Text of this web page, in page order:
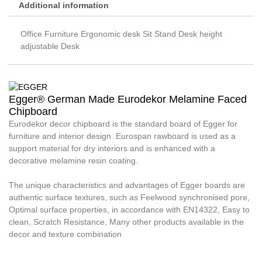
Additional information
Office Furniture Ergonomic desk Sit Stand Desk height
adjustable Desk
Egger® German Made Eurodekor Melamine Faced
Chipboard
Eurodekor decor chipboard is the standard board of Egger for
furniture and interior design. Eurospan rawboard is used as a
support material for dry interiors and is enhanced with a
decorative melamine resin coating.
The unique characteristics and advantages of Egger boards are
authentic surface textures, such as Feelwood synchronised pore,
Optimal surface properties, in accordance with EN14322, Easy to
clean, Scratch Resistance, Many other products available in the
decor and texture combination